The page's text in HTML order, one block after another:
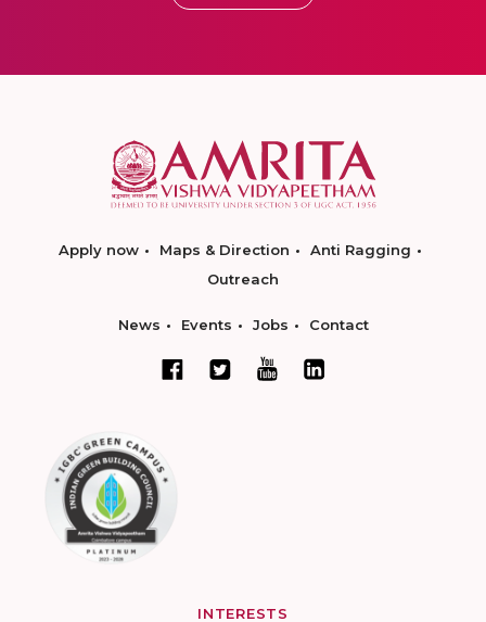
Apply now Maps & Direction
Anti Ragging
Outreach
News Events Jobs Contact
INTERESTS